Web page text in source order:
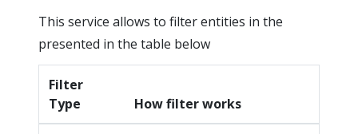
This service allows to filter entities in the
presented in the table below
Filter
Type
How filter works